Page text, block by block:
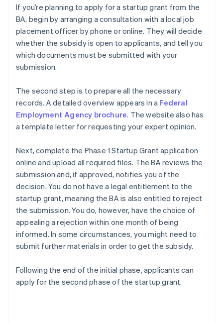
If you’re planning to apply for a startup grant from the
BA, begin by arranging a consultation with a local job
placement officer by phone or online. They will decide
whether the subsidy is open to applicants, and tell you
which documents must be submitted with your
submission.
The second step is to prepare all the necessary
records. A detailed overview appears in a Federal
Employment Agency brochure. The website also has
a template letter for requesting your expert opinion.
Next, complete the Phase 1 Startup Grant application
online and upload all required files. The BA reviews the
submission and, if approved, notifies you of the
decision. You do not have a legal entitlement to the
startup grant, meaning the BA is also entitled to reject
the submission. You do, however, have the choice of
appealing a rejection within one month of being
informed. In some circumstances, you might need to
submit further materials in order to get the subsidy.
Following the end of the initial phase, applicants can
apply for the second phase of the startup grant.